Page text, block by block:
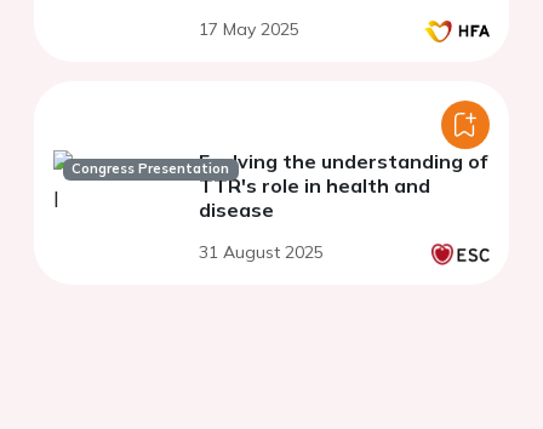
17 May 2025
Congress PresentationEvolving the understanding of
TTR's role in health and
disease​
31 August 2025